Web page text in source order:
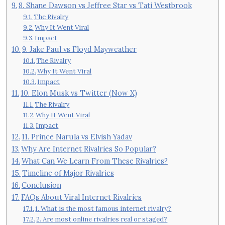
8. Shane Dawson vs Jeffree Star vs Tati Westbrook
The Rivalry
Why It Went Viral
Impact
9. Jake Paul vs Floyd Mayweather
The Rivalry
Why It Went Viral
Impact
10. Elon Musk vs Twitter (Now X)
The Rivalry
Why It Went Viral
Impact
11. Prince Narula vs Elvish Yadav
Why Are Internet Rivalries So Popular?
What Can We Learn From These Rivalries?
Timeline of Major Rivalries
Conclusion
FAQs About Viral Internet Rivalries
1. What is the most famous internet rivalry?
2. Are most online rivalries real or staged?